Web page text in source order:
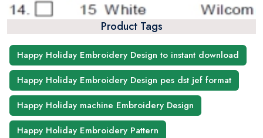
Product Tags
Happy Holiday Embroidery Design to instant download
Happy Holiday Embroidery Design pes dst jef format
Happy Holiday machine Embroidery Design
Happy Holiday Embroidery Pattern